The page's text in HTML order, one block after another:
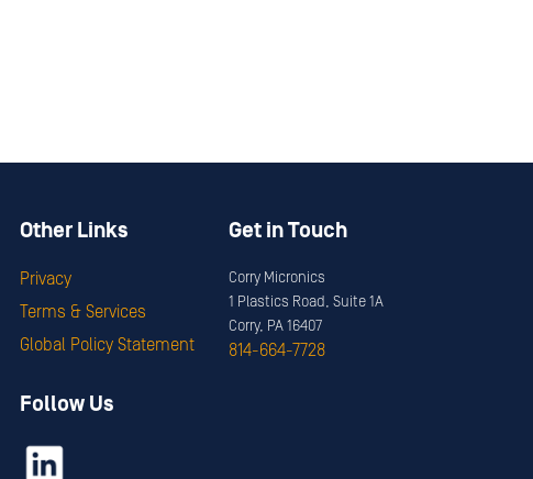
Other Links
Privacy
Terms & Services
Global Policy Statement
Follow Us
Get in Touch
Corry Micronics
1 Plastics Road, Suite 1A
Corry, PA 16407
814-664-7728